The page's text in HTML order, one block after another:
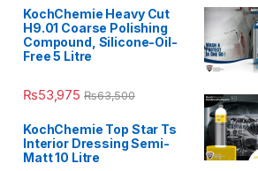
KochChemie Heavy Cut
H9.01 Coarse Polishing
Compound, Silicone-Oil-
Free 5 Litre
₨53,975 ₨63,500
KochChemie Top Star Ts
Interior Dressing Semi-
Matt 10 Litre